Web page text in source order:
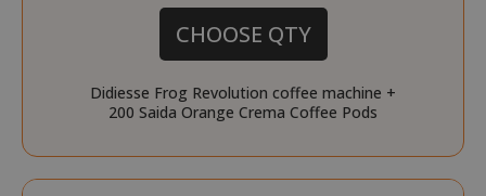
CHOOSE QTY
Didiesse Frog Revolution coffee machine +
200 Saida Orange Crema Coffee Pods